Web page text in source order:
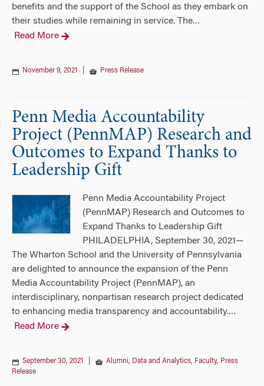
benefits and the support of the School as they embark on
their studies while remaining in service. The…
Read More
November 9, 2021 Press Release
Penn Media Accountability
Project (PennMAP) Research and
Outcomes to Expand Thanks to
Leadership Gift
Penn Media Accountability Project
(PennMAP) Research and Outcomes to
Expand Thanks to Leadership Gift
PHILADELPHIA, September 30, 2021—
The Wharton School and the University of Pennsylvania
are delighted to announce the expansion of the Penn
Media Accountability Project (PennMAP), an
interdisciplinary, nonpartisan research project dedicated
to enhancing media transparency and accountability.…
Read More
September 30, 2021 Alumni, Data and Analytics, Faculty, Press
Release